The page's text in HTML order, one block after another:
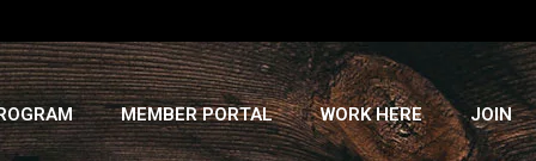
MEMBER PORTAL WORK HERE JOIN